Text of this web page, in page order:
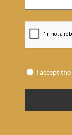
I accept the